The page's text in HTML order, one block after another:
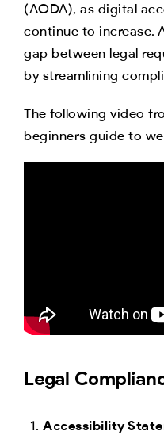
(AODA), as digital
continue to increase.
gap between legal
by streamlining
The following video
beginners guide to
Legal
Accessibility